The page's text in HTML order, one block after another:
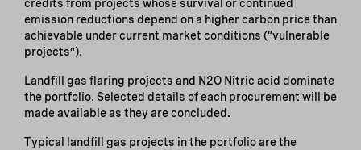
credits from projects whose survival or continued
emission reductions depend on a higher carbon price than
achievable under current market conditions (“vulnerable
projects”).
Landfill gas flaring projects and N2O Nitric acid dominate
the portfolio. Selected details of each procurement will be
made available as they are concluded.
Typical landfill gas projects in the portfolio are the